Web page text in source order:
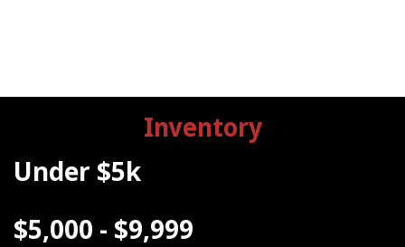
Inventory
Under $5k
$5,000 - $9,999